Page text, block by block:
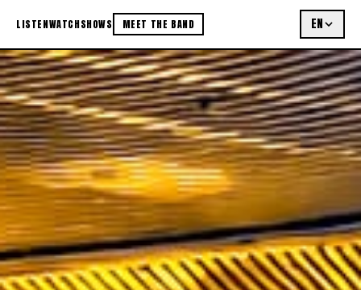
LISTENWATCHSHOWS MEET THE BAND EN